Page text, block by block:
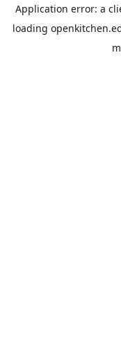
Application error: a
loading